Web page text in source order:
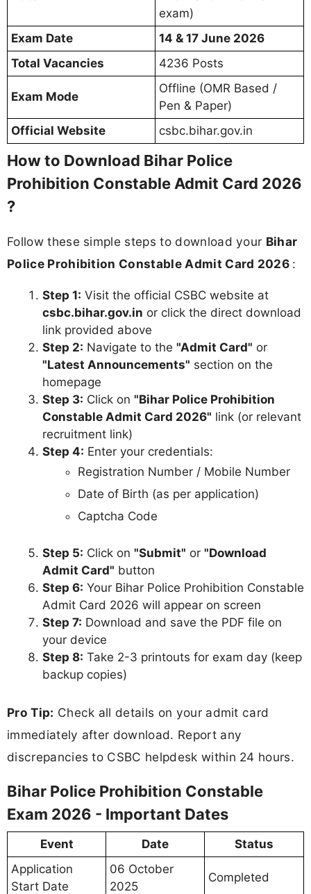
exam)
Exam Date
14 & 17 June 2026
Total Vacancies
4236 Posts
Exam Mode
Offline (OMR Based /
Pen & Paper)
Official Website
csbc.bihar.gov.in
How to Download Bihar Police
Prohibition Constable Admit Card 2026
?
Follow these simple steps to download your Bihar
Police Prohibition Constable Admit Card 2026 :
Step 1: Visit the official CSBC website at
csbc.bihar.gov.in or click the direct download
link provided above
Step 2: Navigate to the "Admit Card" or
"Latest Announcements" section on the
homepage
Step 3: Click on "Bihar Police Prohibition
Constable Admit Card 2026" link (or relevant
recruitment link)
Step 4: Enter your credentials:
Registration Number / Mobile Number
Date of Birth (as per application)
Captcha Code
Step 5: Click on "Submit" or "Download
Admit Card" button
Step 6: Your Bihar Police Prohibition Constable
Admit Card 2026 will appear on screen
Step 7: Download and save the PDF file on
your device
Step 8: Take 2-3 printouts for exam day (keep
backup copies)
Pro Tip: Check all details on your admit card
immediately after download. Report any
discrepancies to CSBC helpdesk within 24 hours.
Bihar Police Prohibition Constable
Exam 2026 - Important Dates
Event Date
Status
Application
Start Date
06 October
2025
Completed